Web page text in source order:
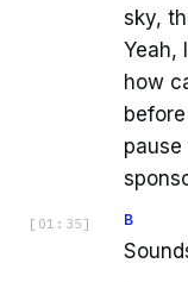
sky,
Yeah,
how
[ 01:35 ] B